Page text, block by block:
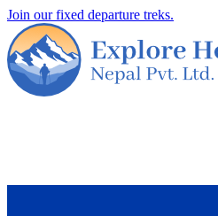
Join our fixed departure treks.